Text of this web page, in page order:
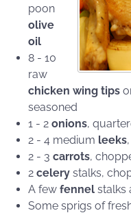
poon
olive
oil
8 - 10
raw
chicken wing tips
seasoned
1 - 2onions,
2 - 4 medium leeks
2 - 3carrots,
2celery stalks,
A fewfennel stalks
Some sprigs of